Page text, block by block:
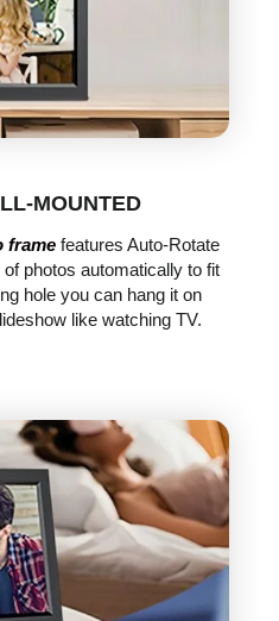
MOUNTED
framefeatures Auto-Rotate
photos automatically to fit
hole you can hang it on
like watching TV.